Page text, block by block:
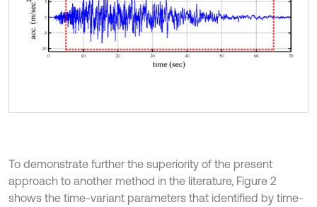
To demonstrate further the superiority of the present
approach to another method in the literature, Figure 2
shows the time-variant parameters that identified by time-